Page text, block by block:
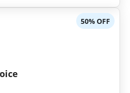
50% OFF